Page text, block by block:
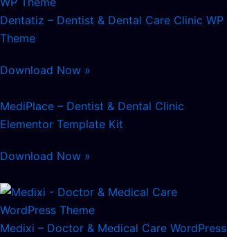
Dentatiz – Dentist & Dental Care Clinic WP
Theme
Download Now »
MediPlace – Dentist & Dental Clinic
Elementor Template Kit
Download Now »
Medixi – Doctor & Medical Care WordPress